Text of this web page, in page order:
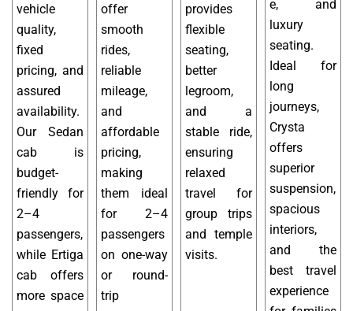
vehicle
quality,
fixed
pricing, and
assured
availability.
Our Sedan
cab is
budget-
friendly for
2–4
passengers,
while Ertiga
cab offers
more space
offer
smooth
rides,
reliable
mileage,
and
affordable
pricing,
making
them ideal
for 2–4
passengers
on one-way
or round-
trip
provides
flexible
seating,
better
legroom,
and a
stable ride,
ensuring
relaxed
travel for
group trips
and temple
visits.
e, and
luxury
seating.
Ideal for
long
journeys,
Crysta
offers
superior
suspension,
spacious
interiors,
and the
best travel
experience